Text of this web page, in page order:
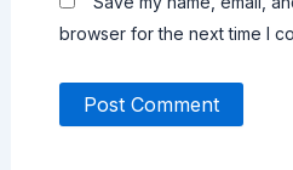
browser for the next time I